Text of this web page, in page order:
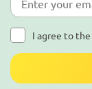
I agree to the